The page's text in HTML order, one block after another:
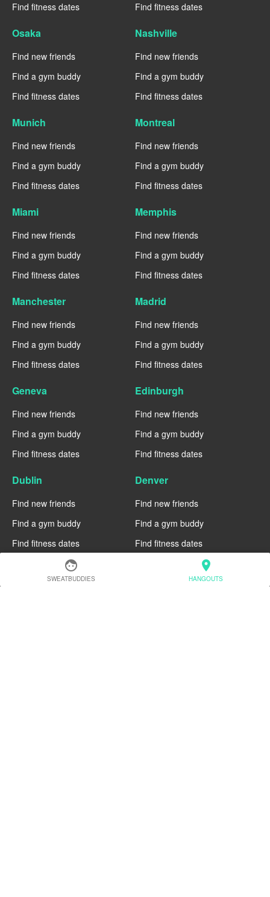
face
SWEATBUDDIES
location_on
HANGOUTS
Find fitness dates
Find fitness dates
Osaka
Find new friends
Find a gym buddy
Find fitness dates
Nashville
Find new friends
Find a gym buddy
Find fitness dates
Munich
Find new friends
Find a gym buddy
Find fitness dates
Montreal
Find new friends
Find a gym buddy
Find fitness dates
Miami
Find new friends
Find a gym buddy
Find fitness dates
Memphis
Find new friends
Find a gym buddy
Find fitness dates
Manchester
Find new friends
Find a gym buddy
Find fitness dates
Madrid
Find new friends
Find a gym buddy
Find fitness dates
Geneva
Find new friends
Find a gym buddy
Find fitness dates
Edinburgh
Find new friends
Find a gym buddy
Find fitness dates
Dublin
Find new friends
Find a gym buddy
Find fitness dates
Denver
Find new friends
Find a gym buddy
Find fitness dates